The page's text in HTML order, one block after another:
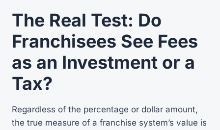
The Real Test: Do
Franchisees See Fees
as an Investment or a
Tax?
Regardless of the percentage or dollar amount,
the true measure of a franchise system’s value is